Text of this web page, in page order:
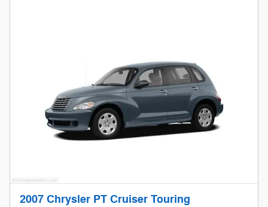
2007 Chrysler PT Cruiser Touring